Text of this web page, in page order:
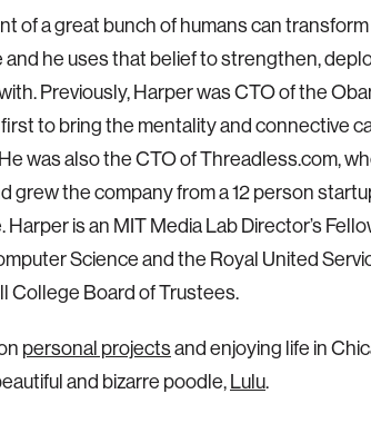
of a great bunch of humans can transform
he uses that belief to strengthen,
Previously, Harper was CTO of the
to bring the mentality and connective
was also the CTO of Threadless.com,
grew the company from a 12 person
is an MIT Media Lab Director’s
Science and the Royal United
College Board of Trustees.
personal projects and enjoying life in
and bizarre poodle, Lulu.